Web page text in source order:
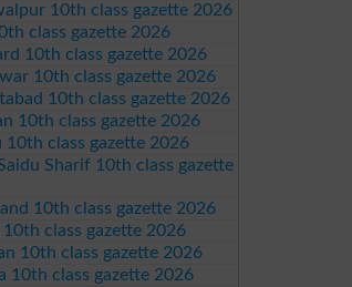
10th class gazette 2026
class gazette 2026
10th class gazette 2026
10th class gazette 2026
10th class gazette 2026
10th class gazette 2026
10th class gazette 2026
Sharif 10th class gazette
10th class gazette 2026
10th class gazette 2026
10th class gazette 2026
10th class gazette 2026